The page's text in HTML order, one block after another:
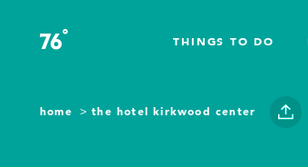
Skip to content
THINGS TO DO
76°
home the hotel kirkwood center